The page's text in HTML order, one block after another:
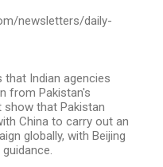
newsletters/daily-
that Indian agencies
from Pakistan's
show that Pakistan
China to carry out an
globally, with Beijing